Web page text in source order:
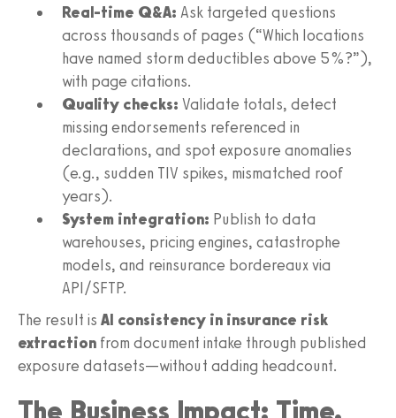
Real-time Q&A: Ask targeted questions
across thousands of pages (“Which locations
have named storm deductibles above 5%?”),
with page citations.
Quality checks: Validate totals, detect
missing endorsements referenced in
declarations, and spot exposure anomalies
(e.g., sudden TIV spikes, mismatched roof
years).
System integration: Publish to data
warehouses, pricing engines, catastrophe
models, and reinsurance bordereaux via
API/SFTP.
The result is AI consistency in insurance risk
extraction from document intake through published
exposure datasets—without adding headcount.
The Business Impact: Time,